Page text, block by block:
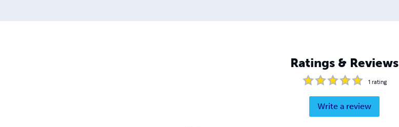
Ratings & Reviews
1 rating
Write a review